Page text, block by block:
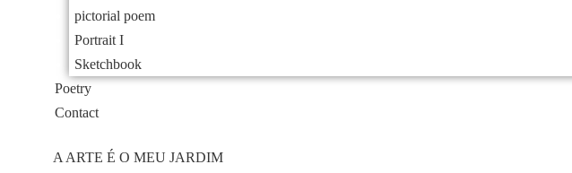
pictorial poem
Portrait I
Sketchbook
Poetry
Contact
A ARTE É O MEU JARDIM